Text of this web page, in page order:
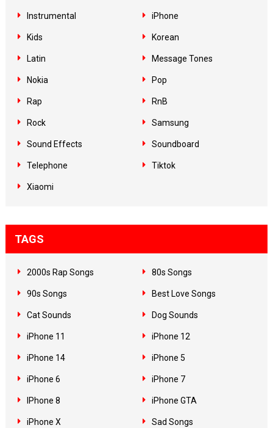
Instrumental iPhone
Kids Korean
Latin Message Tones
Nokia Pop
Rap RnB
Rock Samsung
Sound Effects Soundboard
Telephone Tiktok
Xiaomi
TAGS
2000s Rap Songs 80s Songs
90s Songs Best Love Songs
Cat Sounds Dog Sounds
iPhone 11 iPhone 12
iPhone 14 iPhone 5
iPhone 6 iPhone 7
IPhone 8 iPhone GTA
iPhone X Sad Songs